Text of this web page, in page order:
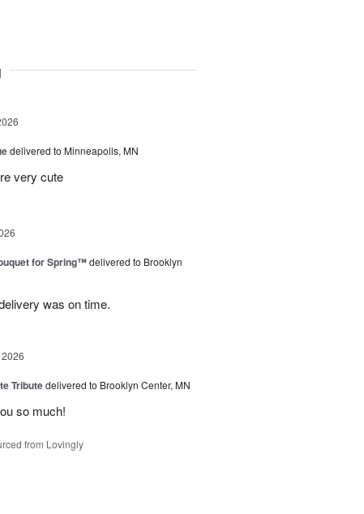
delivered to Minneapolis, MN
very cute
for Spring™delivered to Brooklyn
was on time.
Tributedelivered to Brooklyn Center, MN
so much!
from Lovingly